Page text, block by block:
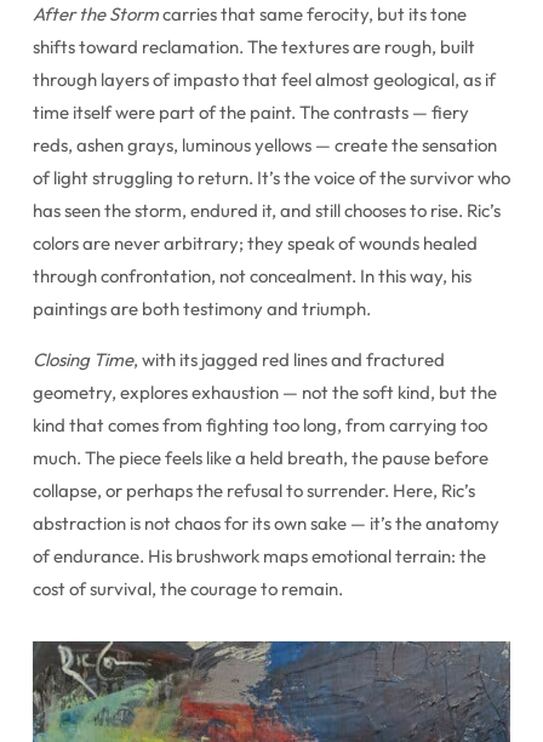
After the Stormcarries that same ferocity, but its tone
shifts toward reclamation. The textures are rough, built
through layers of impasto that feel almost geological, as if
time itself were part of the paint. The contrasts — fiery
reds, ashen grays, luminous yellows — create the sensation
of light struggling to return. It’s the voice of the survivor who
has seen the storm, endured it, and still chooses to rise. Ric’s
colors are never arbitrary; they speak of wounds healed
through confrontation, not concealment. In this way, his
paintings are both testimony and triumph.
Closing Time, with its jagged red lines and fractured
geometry, explores exhaustion — not the soft kind, but the
kind that comes from fighting too long, from carrying too
much. The piece feels like a held breath, the pause before
collapse, or perhaps the refusal to surrender. Here, Ric’s
abstraction is not chaos for its own sake — it’s the anatomy
of endurance. His brushwork maps emotional terrain: the
cost of survival, the courage to remain.